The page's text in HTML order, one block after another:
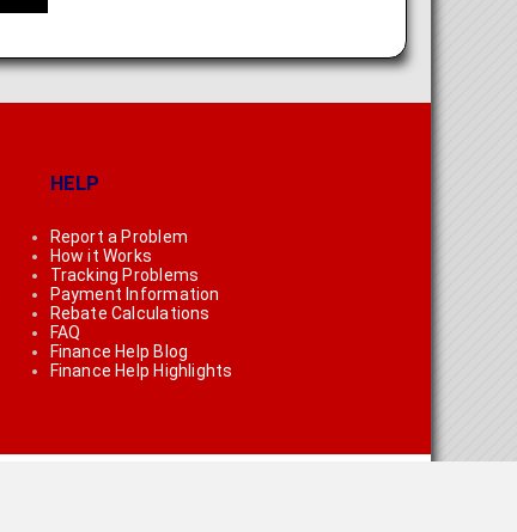
HELP
Report a Problem
How it Works
Tracking Problems
Payment Information
Rebate Calculations
FAQ
Finance Help Blog
Finance Help Highlights